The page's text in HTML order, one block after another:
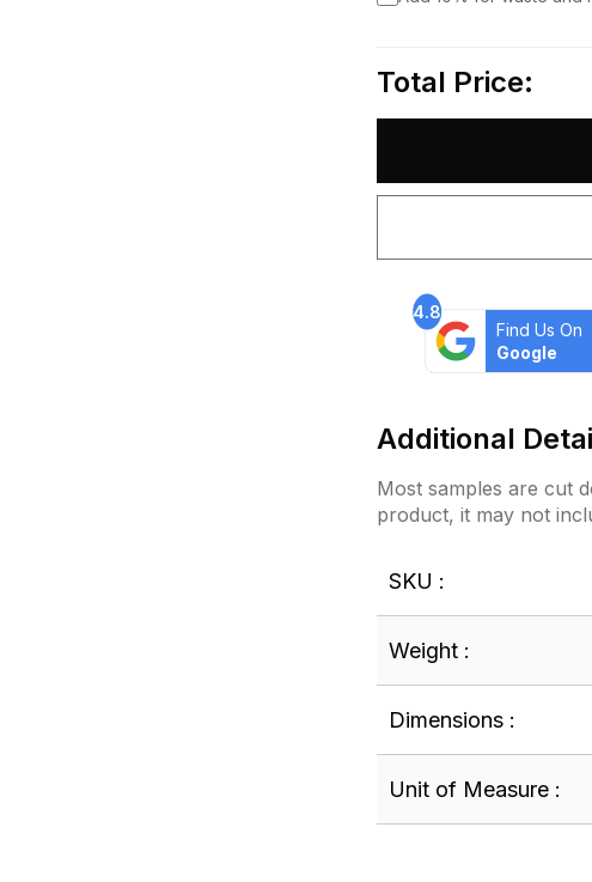
Total Price:
4.8
Find Us On
Google
Additional
Most samples are cut
product, it may not
SKU :
Weight :
Dimensions :
Unit of Measure :